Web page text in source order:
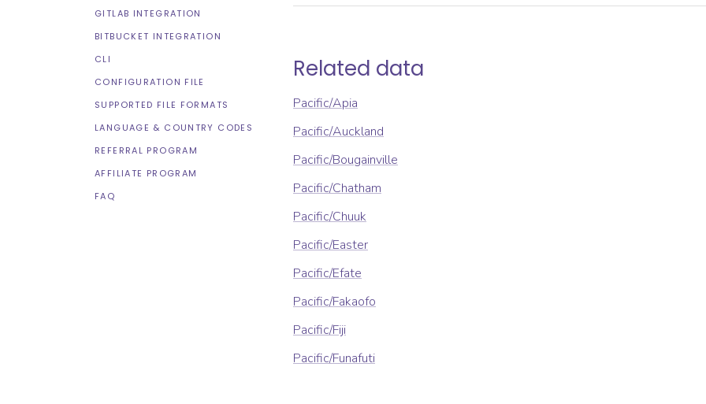
GITLAB INTEGRATION
BITBUCKET INTEGRATION
CLI
CONFIGURATION FILE
SUPPORTED FILE FORMATS
LANGUAGE & COUNTRY CODES
REFERRAL PROGRAM
AFFILIATE PROGRAM
FAQ
Related data
Pacific/Apia
Pacific/Auckland
Pacific/Bougainville
Pacific/Chatham
Pacific/Chuuk
Pacific/Easter
Pacific/Efate
Pacific/Fakaofo
Pacific/Fiji
Pacific/Funafuti